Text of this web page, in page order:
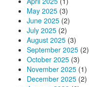
May 2025 (3)
June 2025 (2)
July 2025 (2)
August 2025 (3)
September 2025 (2)
October 2025 (3)
November 2025 (1)
December 2025 (2)